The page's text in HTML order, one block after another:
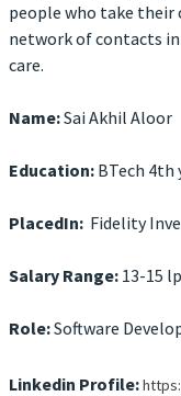
people who take their
network of contacts
care.
Name:Sai Akhil Aloor
Education: BTech 4th
PlacedIn: Fidelity
Salary Range: 13-15
Role:Software
Linkedin Profile: